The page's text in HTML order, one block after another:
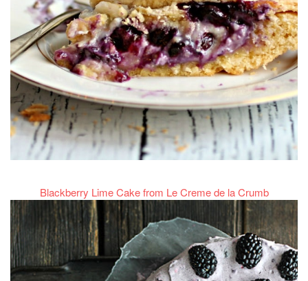
Blackberry Lime Cake from Le Creme de la Crumb